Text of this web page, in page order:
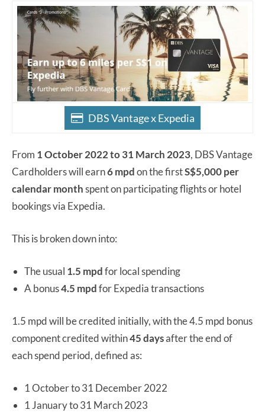
DBS Vantage x Expedia
From 1 October 2022 to 31 March 2023, DBS Vantage
Cardholders will earn6 mpdon the firstS$5,000 per
calendar monthspent on participating flights or hotel
bookings via Expedia.
This is broken down into:
The usual 1.5 mpdfor local spending
A bonus4.5 mpdfor Expedia transactions
1.5 mpd will be credited initially, with the 4.5 mpd bonus
component credited within45 daysafter the end of
each spend period, defined as:
1 October to 31 December 2022
1 January to 31 March 2023